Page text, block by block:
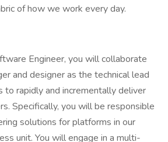
of how we work every day.
Engineer, you will collaborate
and designer as the technical lead
to rapidly and incrementally deliver
Specifically, you will be responsible
solutions for platforms in our
unit. You will engage in a multi-